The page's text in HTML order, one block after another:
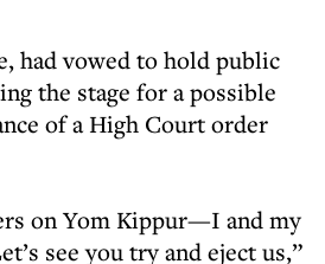
had vowed to hold public
the stage for a possible
of a High Court order
on Yom Kippur—I and my
see you try and eject us,”